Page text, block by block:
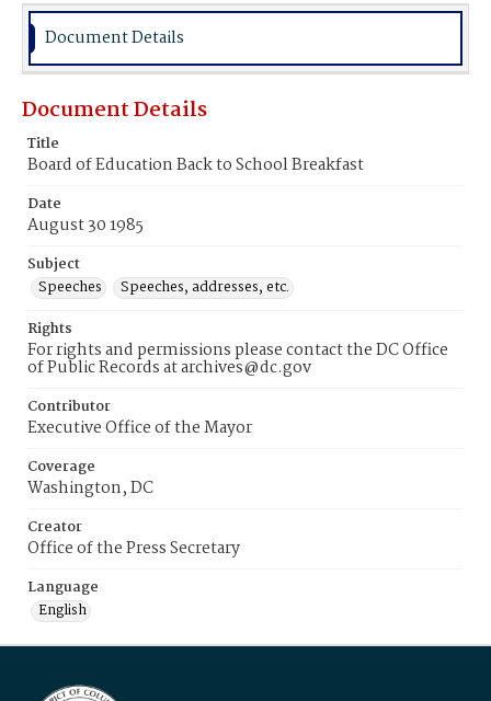
Document Details
Document Details
Title
Board of Education Back to School Breakfast
Date
August 30 1985
Subject
Speeches
Speeches, addresses, etc.
Rights
For rights and permissions please contact the DC Office
of Public Records at archives@dc.gov
Contributor
Executive Office of the Mayor
Coverage
Washington, DC
Creator
Office of the Press Secretary
Language
English